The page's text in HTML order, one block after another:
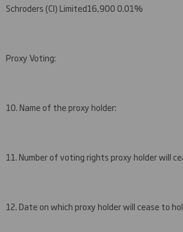
Schroders (CI) Limited16,900 0.01%
Proxy Voting:
10. Name of the proxy holder:
11. Number of voting rights proxy holder will
12. Date on which proxy holder will cease to